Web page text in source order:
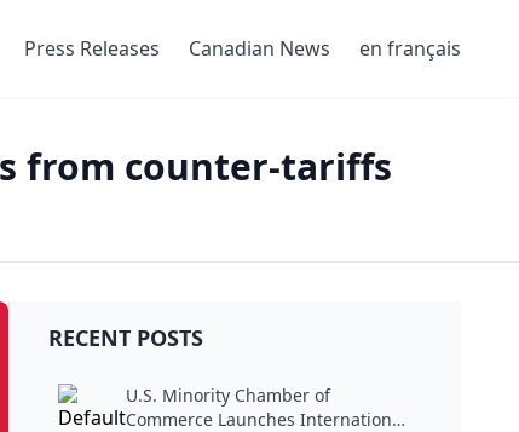
Press Releases Canadian News en français
from counter-tariffs
RECENT POSTS
U.S. Minority Chamber of
Commerce Launches International